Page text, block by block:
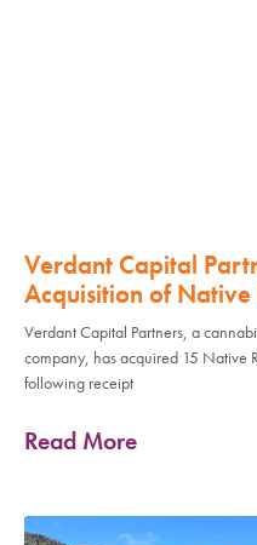
Verdant Capital
Acquisition of Native
Verdant Capital Partners, a
company, has acquired 15 Native
following receipt
Read More